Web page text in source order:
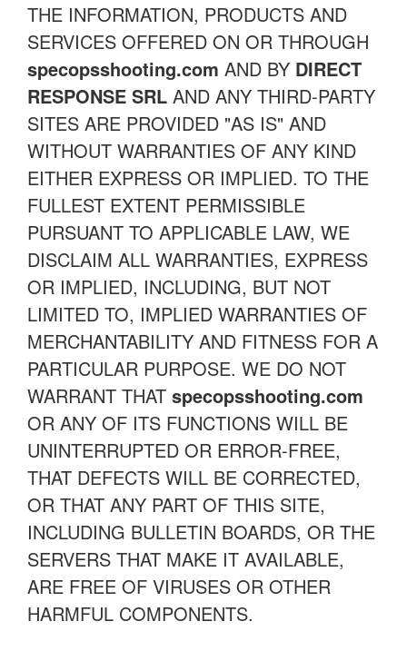
THE INFORMATION, PRODUCTS AND
SERVICES OFFERED ON OR THROUGH
specopsshooting.com AND BY DIRECT
RESPONSE SRL AND ANY THIRD-PARTY
SITES ARE PROVIDED "AS IS" AND
WITHOUT WARRANTIES OF ANY KIND
EITHER EXPRESS OR IMPLIED. TO THE
FULLEST EXTENT PERMISSIBLE
PURSUANT TO APPLICABLE LAW, WE
DISCLAIM ALL WARRANTIES, EXPRESS
OR IMPLIED, INCLUDING, BUT NOT
LIMITED TO, IMPLIED WARRANTIES OF
MERCHANTABILITY AND FITNESS FOR A
PARTICULAR PURPOSE. WE DO NOT
WARRANT THAT specopsshooting.com
OR ANY OF ITS FUNCTIONS WILL BE
UNINTERRUPTED OR ERROR-FREE,
THAT DEFECTS WILL BE CORRECTED,
OR THAT ANY PART OF THIS SITE,
INCLUDING BULLETIN BOARDS, OR THE
SERVERS THAT MAKE IT AVAILABLE,
ARE FREE OF VIRUSES OR OTHER
HARMFUL COMPONENTS.